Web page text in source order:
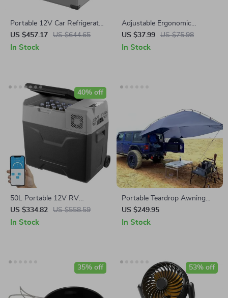
Portable 12V Car Refrigerator
Freezer, 48 Quart for Vehicle
and Outdoor Use
US $457.17 US $644.65
In Stock
Adjustable Ergonomic
Memory Foam U-Shaped
Travel Pillow
US $37.99 US $75.98
In Stock
50L Portable 12V RV
Refrigerator Freezer with
Bluetooth & LED Control
US $334.82 US $558.59
40% off
In Stock
Portable Teardrop Awning
Canopy
US $249.95
In Stock
35% off 53% off